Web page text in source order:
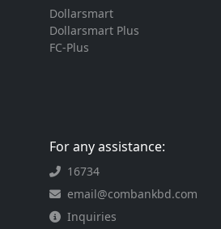
Dollarsmart
Dollarsmart Plus
FC-Plus
For any assistance:
16734
email@combankbd.com
Inquiries